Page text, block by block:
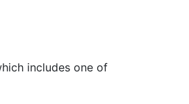
includes one of